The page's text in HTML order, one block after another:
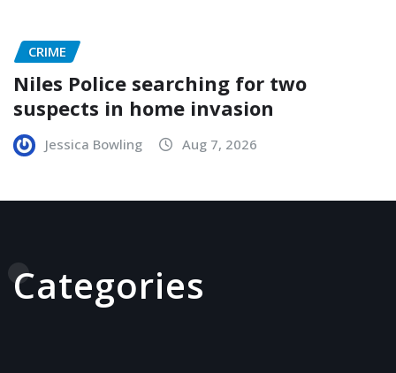
CRIME
Niles Police searching for two
suspects in home invasion
Jessica Bowling Aug 7, 2026
Categories